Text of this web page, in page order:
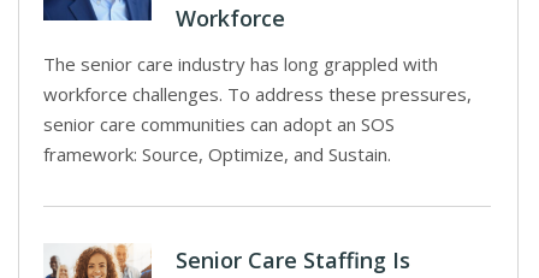
Workforce
The senior care industry has long grappled with
workforce challenges. To address these pressures,
senior care communities can adopt an SOS
framework: Source, Optimize, and Sustain.
Senior Care Staffing Is